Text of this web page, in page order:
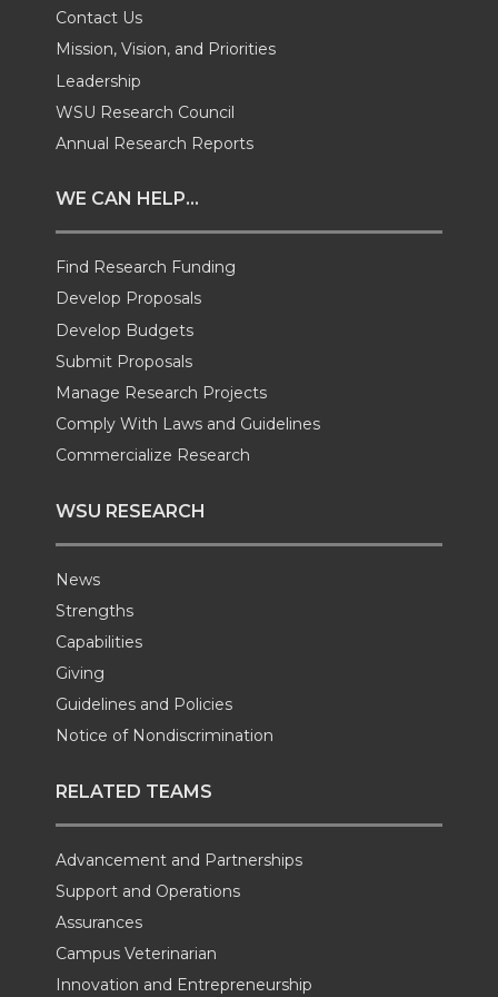
w
i
t
t
e
r
a
c
e
B
o
o
k
i
n
k
e
d
i
n
h
Contact Us
Mission, Vision, and Priorities
Leadership
WSU Research Council
Annual Research Reports
WE CAN HELP...
Find Research Funding
Develop Proposals
Develop Budgets
Submit Proposals
Manage Research Projects
Comply With Laws and Guidelines
Commercialize Research
WSU RESEARCH
News
Strengths
Capabilities
Giving
Guidelines and Policies
Notice of Nondiscrimination
RELATED TEAMS
Advancement and Partnerships
Support and Operations
Assurances
Campus Veterinarian
Innovation and Entrepreneurship